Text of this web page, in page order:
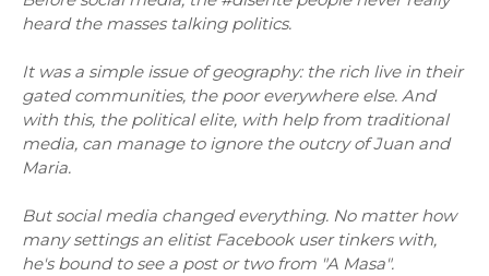
heard the masses talking politics.
It was a simple issue of geography: the rich live in their
gated communities, the poor everywhere else. And
with this, the political elite, with help from traditional
media, can manage to ignore the outcry of Juan and
Maria.
But social media changed everything. No matter how
many settings an elitist Facebook user tinkers with,
he's bound to see a post or two from "A Masa".